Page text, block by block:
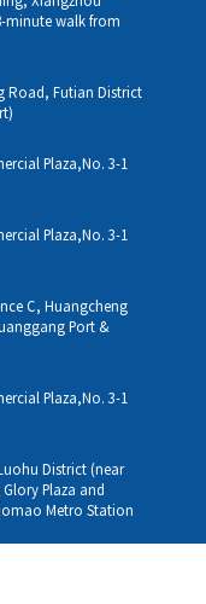
minute walk from
Road, Futian District
Plaza,No. 3-1
Plaza,No. 3-1
C, Huangcheng
Port &
Plaza,No. 3-1
District (near
Plaza and
Metro Station